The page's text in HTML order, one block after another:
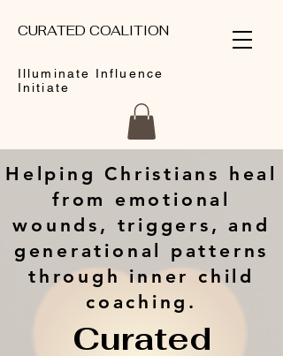
CURATED COALITION
Illuminate Influence
Initiate
Helping Christians heal
from emotional
wounds, triggers, and
generational patterns
through inner child
coaching.
Curated